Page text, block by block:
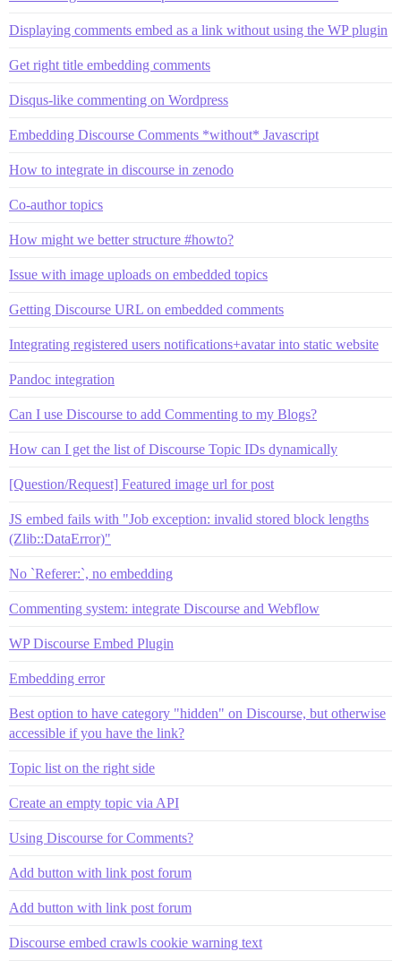
Displaying comments embed as a link without using the WP plugin
Get right title embedding comments
Disqus-like commenting on Wordpress
Embedding Discourse Comments *without* Javascript
How to integrate in discourse in zenodo
Co-author topics
How might we better structure #howto?
Issue with image uploads on embedded topics
Getting Discourse URL on embedded comments
Integrating registered users notifications+avatar into static website
Pandoc integration
Can I use Discourse to add Commenting to my Blogs?
How can I get the list of Discourse Topic IDs dynamically
[Question/Request] Featured image url for post
JS embed fails with "Job exception: invalid stored block lengths
(Zlib::DataError)"
No `Referer:`, no embedding
Commenting system: integrate Discourse and Webflow
WP Discourse Embed Plugin
Embedding error
Best option to have category "hidden" on Discourse, but otherwise
accessible if you have the link?
Topic list on the right side
Create an empty topic via API
Using Discourse for Comments?
Add button with link post forum
Add button with link post forum
Discourse embed crawls cookie warning text